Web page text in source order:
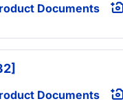
Documents
Documents